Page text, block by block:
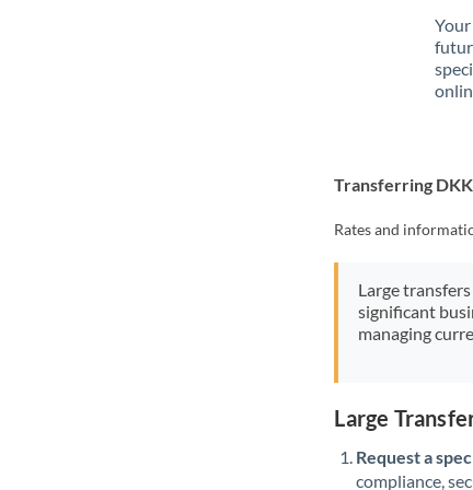
Transferring
Rates and
Large
significant
managing
Large
Request a
compliance,